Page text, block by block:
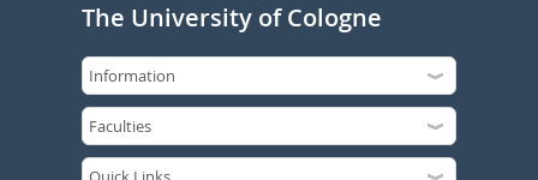
The University of Cologne